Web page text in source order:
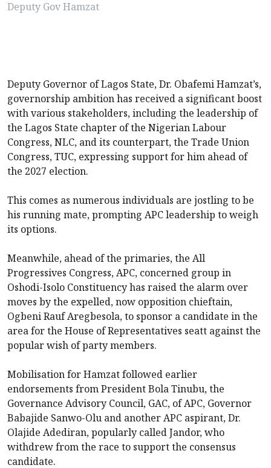
Deputy Gov Hamzat
Deputy Governor of Lagos State, Dr. Obafemi Hamzat’s,
governorship ambition has received a significant boost
with various stakeholders, including the leadership of
the Lagos State chapter of the Nigerian Labour
Congress, NLC, and its counterpart, the Trade Union
Congress, TUC, expressing support for him ahead of
the 2027 election.
This comes as numerous individuals are jostling to be
his running mate, prompting APC leadership to weigh
its options.
Meanwhile, ahead of the primaries, the All
Progressives Congress, APC, concerned group in
Oshodi-Isolo Constituency has raised the alarm over
moves by the expelled, now opposition chieftain,
Ogbeni Rauf Aregbesola, to sponsor a candidate in the
area for the House of Representatives seatt against the
popular wish of party members.
Mobilisation for Hamzat followed earlier
endorsements from President Bola Tinubu, the
Governance Advisory Council, GAC, of APC, Governor
Babajide Sanwo-Olu and another APC aspirant, Dr.
Olajide Adediran, popularly called Jandor, who
withdrew from the race to support the consensus
candidate.